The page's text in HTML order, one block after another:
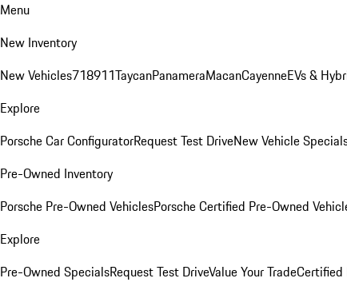
Menu
New Inventory
New Vehicles718911TaycanPanameraMacanCayenneEVs &
Explore
Porsche Car ConfiguratorRequest Test DriveNew Vehicle Specials
Pre-Owned Inventory
Porsche Pre-Owned VehiclesPorsche Certified Pre-Owned
Explore
Pre-Owned SpecialsRequest Test DriveValue Your TradeCertified